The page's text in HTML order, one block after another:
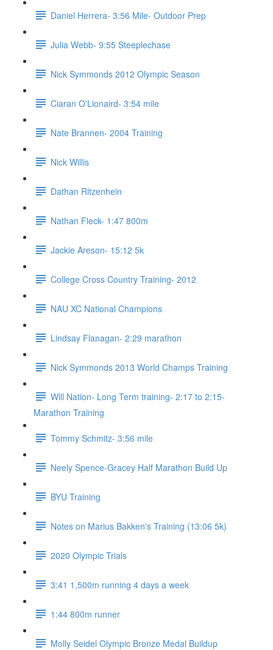
Daniel Herrera- 3:56 Mile- Outdoor Prep
Julia Webb- 9:55 Steeplechase
Nick Symmonds 2012 Olympic Season
Ciaran O'Lionaird- 3:54 mile
Nate Brannen- 2004 Training
Nick Willis
Dathan Ritzenhein
Nathan Fleck- 1:47 800m
Jackie Areson- 15:12 5k
College Cross Country Training- 2012
NAU XC National Champions
Lindsay Flanagan- 2:29 marathon
Nick Symmonds 2013 World Champs Training
Will Nation- Long Term training- 2:17 to 2:15-
Marathon Training
Tommy Schmitz- 3:56 mile
Neely Spence-Gracey Half Marathon Build Up
BYU Training
Notes on Marius Bakken's Training (13:06 5k)
2020 Olympic Trials
3:41 1,500m running 4 days a week
1:44 800m runner
Molly Seidel Olympic Bronze Medal Buildup